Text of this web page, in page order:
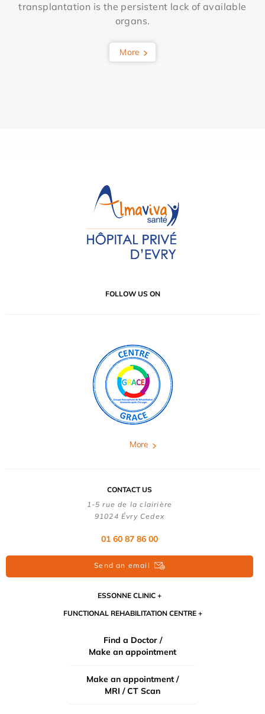
transplantation is the persistent lack of available
organs.
More
FOLLOW US ON
More
CONTACT US
1-5 rue de la clairière
91024 Évry Cedex
01 60 87 86 00
Send an email
ESSONNE CLINIC
FUNCTIONAL REHABILITATION CENTRE
Find a Doctor /
Make an appointment
Make an appointment /
MRI / CT Scan